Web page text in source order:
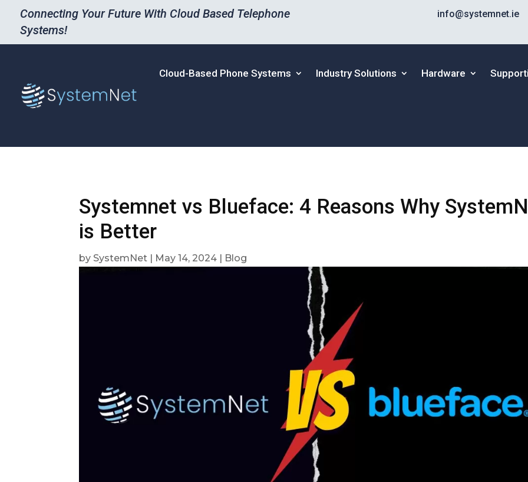
Connecting Your Future With Cloud Based Telephone
Systems!
info@systemnet.ie
Cloud-Based Phone Systems Industry Solutions Hardware
Systemnet vs Blueface: 4 Reasons Why
is Better
by SystemNet | May 14, 2024 | Blog